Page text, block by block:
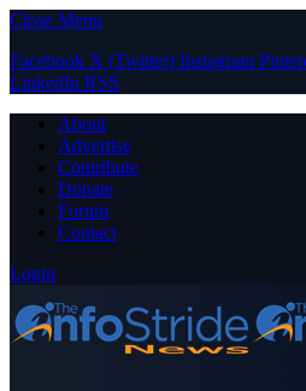
Close Menu
Facebook X (Twitter) Instagram
LinkedIn RSS
About
Advertise
Contribute
Donate
Forum
Contact
Login